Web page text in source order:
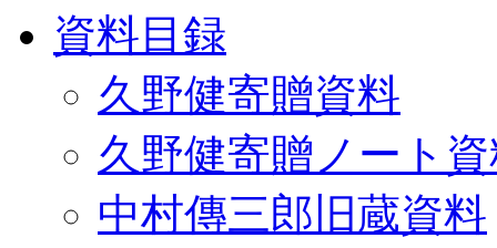
資料目録
久野健寄贈資料
久野健寄贈ノート
中村傳三郎旧蔵資料